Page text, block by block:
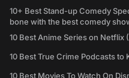
10+ Best Stand-up Comedy
bone with the best comedy
10 Best Anime Series on Netflix
10 Best True Crime Podcasts to
10 Best Movies To Watch On